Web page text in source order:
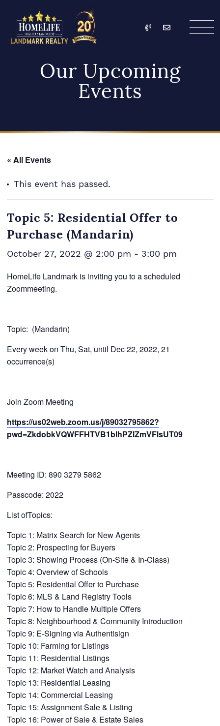
HomeLife Landmark
Call Email
Our Upcoming
Events
« All Events
This event has passed.
Topic 5: Residential Offer to
Purchase (Mandarin)
October 27, 2022 @ 2:00 pm - 3:00 pm
HomeLife Landmark is inviting you to a scheduled
Zoommeeting.
Topic: (Mandarin)
Every week on Thu, Sat, until Dec 22, 2022, 21
occurrence(s)
Join Zoom Meeting
https://us02web.zoom.us/j/89032795862?
pwd=ZkdobkVQWFFHTVB1blhPZlZmVFlsUT09
Meeting ID: 890 3279 5862
Passcode: 2022
List ofTopics:
Topic 1: Matrix Search for New Agents
Topic 2: Prospecting for Buyers
Topic 3: Showing Process (On-Site & In-Class)
Topic 4: Overview of Schools
Topic 5: Residential Offer to Purchase
Topic 6: MLS & Land Registry Tools
Topic 7: How to Handle Multiple Offers
Topic 8: Neighbourhood & Community Introduction
Topic 9: E-Signing via Authentisign
Topic 10: Farming for Listings
Topic 11: Residential Listings
Topic 12: Market Watch and Analysis
Topic 13: Residential Leasing
Topic 14: Commercial Leasing
Topic 15: Assignment Sale & Listing
Topic 16: Power of Sale & Estate Sales